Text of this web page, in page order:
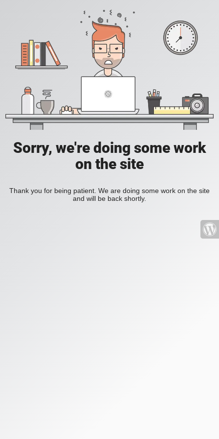
Sorry, we're doing some work
on the site
Thank you for being patient. We are doing some work on the site
and will be back shortly.